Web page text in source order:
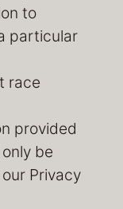
to
particular
race
provided
be
Privacy